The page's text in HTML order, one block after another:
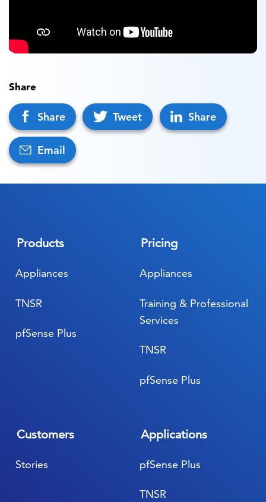
Share
Share Tweet Share
Email
Products
Appliances
pfSense Plus
TNSR
Applications
pfSense Plus
TNSR
Customers
Stories
Pricing
Appliances
pfSense Plus
TNSR
Training & Professional
Services